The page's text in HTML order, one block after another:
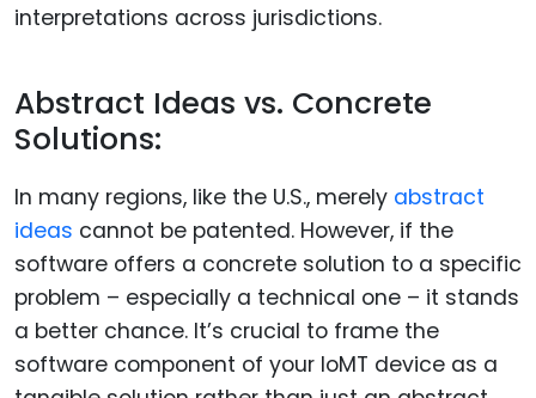
interpretations across jurisdictions.
Abstract Ideas vs. Concrete
Solutions:
In many regions, like the U.S., merely abstract
ideas cannot be patented. However, if the
software offers a concrete solution to a specific
problem – especially a technical one – it stands
a better chance. It’s crucial to frame the
software component of your IoMT device as a